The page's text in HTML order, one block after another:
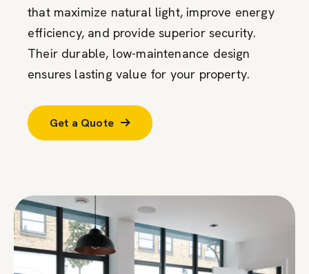
that maximize natural light, improve energy
efficiency, and provide superior security.
Their durable, low-maintenance design
ensures lasting value for your property.
Get a Quote